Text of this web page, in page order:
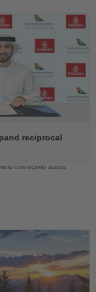
reciprocal
connectivity across